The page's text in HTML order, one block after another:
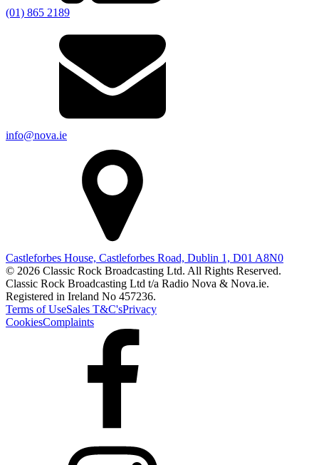
(01) 865 2189
info@nova.ie
Castleforbes House, Castleforbes Road, Dublin 1, D01 A8N0
© 2026 Classic Rock Broadcasting Ltd. All Rights Reserved.
Classic Rock Broadcasting Ltd t/a Radio Nova & Nova.ie.
Registered in Ireland No 457236.
Terms of UseSales T&C'sPrivacy
CookiesComplaints